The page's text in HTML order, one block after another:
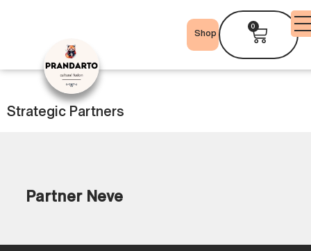
Shop
0
Strategic Partners
Partner Neve